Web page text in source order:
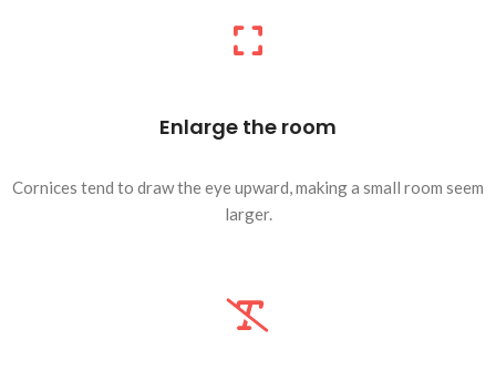
Enlarge the room
Cornices tend to draw the eye upward, making a small room seem
larger.